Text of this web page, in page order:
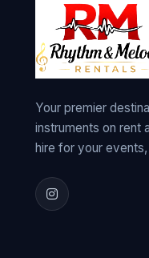
Your premier
instruments on rent
hire for your